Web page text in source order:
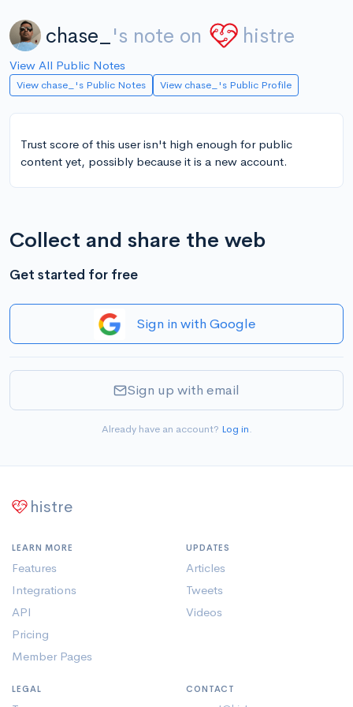
chase_ 's note on histre
View All Public Notes
View chase_'s Public Notes View chase_'s Public Profile
Trust score of this user isn't high enough for public
content yet, possibly because it is a new account.
Collect and share the web
Get started for free
Sign in with Google
Sign up with email
Already have an account? Log in.
histre
LEARN MORE
Features
Integrations
API
Pricing
Member Pages
UPDATES
Articles
Tweets
Videos
LEGAL CONTACT